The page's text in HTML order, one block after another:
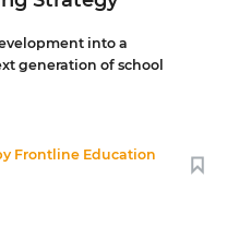
into a
generation of school
Frontline Education